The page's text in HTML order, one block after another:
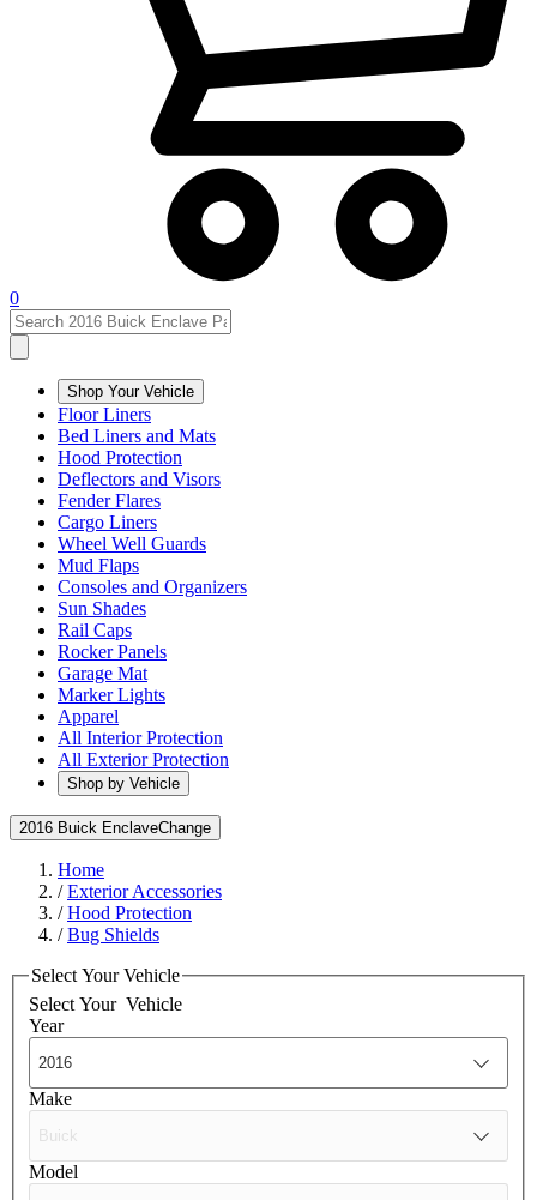
0
Shop Your Vehicle
Floor Liners
Bed Liners and Mats
Hood Protection
Deflectors and Visors
Fender Flares
Cargo Liners
Wheel Well Guards
Mud Flaps
Consoles and Organizers
Sun Shades
Rail Caps
Rocker Panels
Garage Mat
Marker Lights
Apparel
All Interior Protection
All Exterior Protection
Shop by Vehicle
2016 Buick EnclaveChange
Home
/Exterior Accessories
/Hood Protection
/Bug Shields
Select Your Vehicle
Select Your Vehicle
Year
Make
Model